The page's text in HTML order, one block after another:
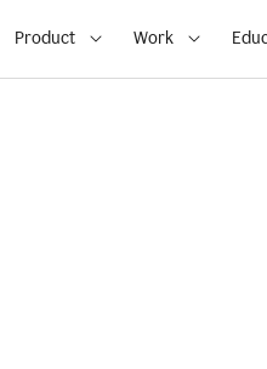
Product Work